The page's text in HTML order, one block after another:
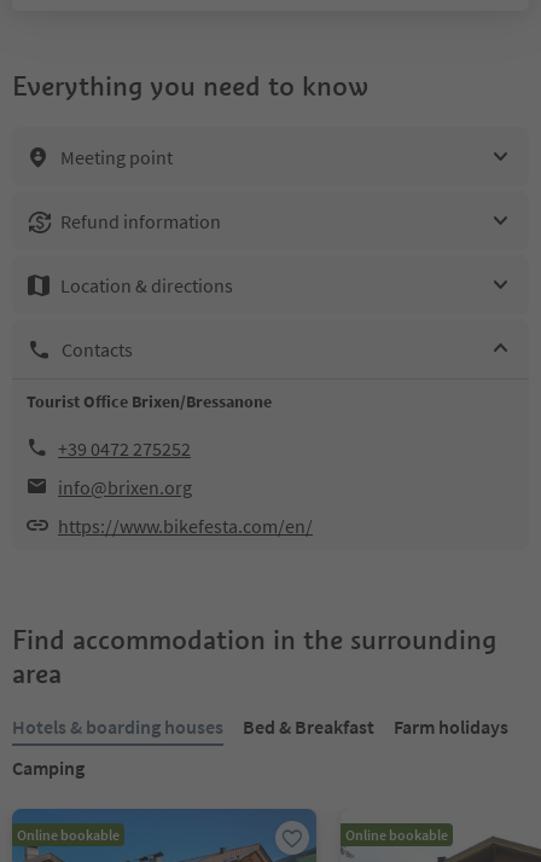
Everything you need to know
Meeting point
Refund information
Location & directions
Contacts
Tourist Office Brixen/Bressanone
+39 0472 275252
info@brixen.org
https://www.bikefesta.com/en/
Find accommodation in the surrounding
area
Hotels & boarding houses Bed & Breakfast
Farm holidays
Camping
Online bookable Online bookable